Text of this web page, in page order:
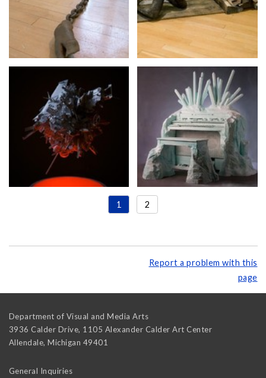
1 2
Report a problem with this
page
Department of Visual and Media Arts
3936 Calder Drive, 1105 Alexander Calder Art Center
Allendale, Michigan 49401
General Inquiries